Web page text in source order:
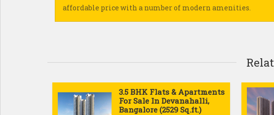
affordable price with a number of modern amenities.
3.5 BHK Flats & Apartments
For Sale In Devanahalli,
Bangalore (2529 Sq.ft.)